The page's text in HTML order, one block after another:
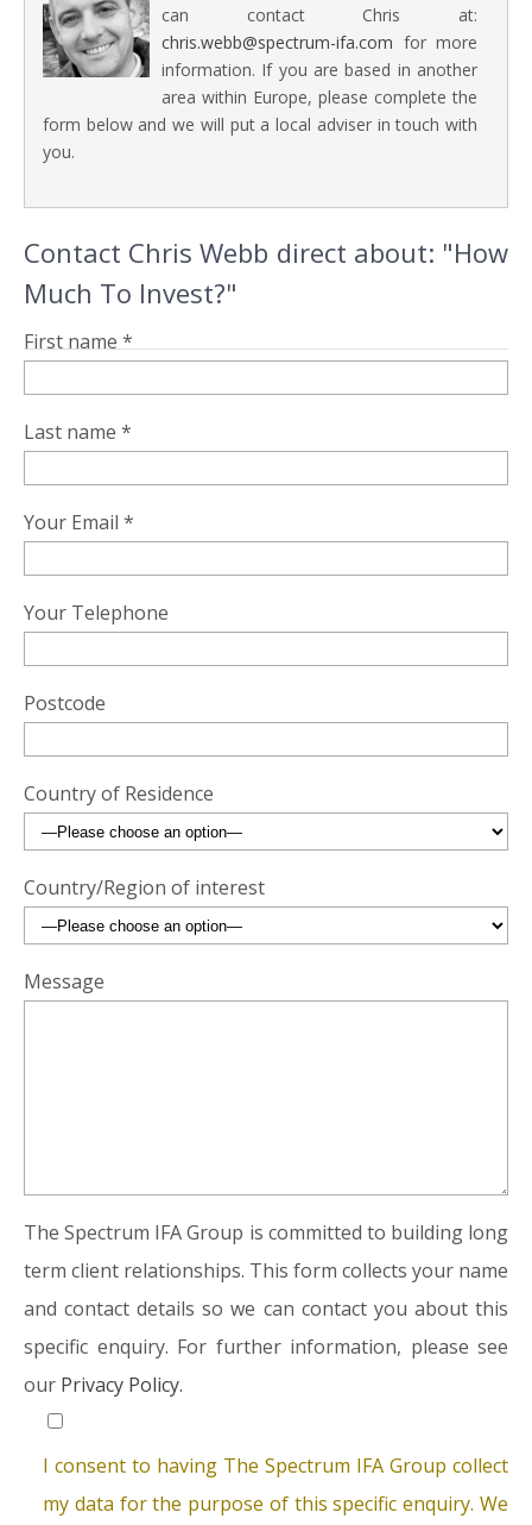
can contact Chris at:
chris.webb@spectrum-ifa.com for more
information. If you are based in another
area within Europe, please complete the
form below and we will put a local adviser in touch with
you.
Contact Chris Webb direct about: "How
Much To Invest?"
First name *
Last name *
Your Email *
Your Telephone
Postcode
Country of Residence
Country/Region of interest
Message
The Spectrum IFA Group is committed to building long
term client relationships. This form collects your name
and contact details so we can contact you about this
specific enquiry. For further information, please see
our Privacy Policy.
I consent to having The Spectrum IFA Group collect
my data for the purpose of this specific enquiry. We